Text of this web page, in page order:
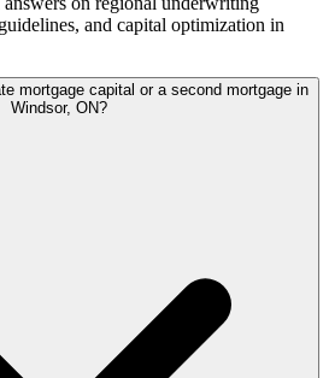
and capital optimization in
mortgage capital or a second mortgage in
Windsor, ON?